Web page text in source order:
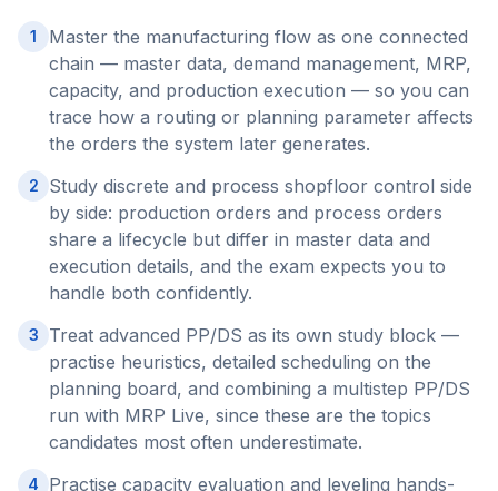
1
Master the manufacturing flow as one connected
chain — master data, demand management, MRP,
capacity, and production execution — so you can
trace how a routing or planning parameter affects
the orders the system later generates.
2
Study discrete and process shopfloor control side
by side: production orders and process orders
share a lifecycle but differ in master data and
execution details, and the exam expects you to
handle both confidently.
3
Treat advanced PP/DS as its own study block —
practise heuristics, detailed scheduling on the
planning board, and combining a multistep PP/DS
run with MRP Live, since these are the topics
candidates most often underestimate.
4 Practise capacity evaluation and leveling hands-